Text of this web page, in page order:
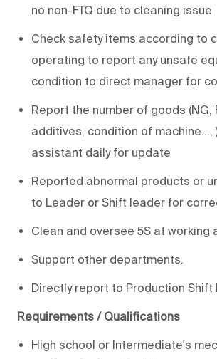
no non-FTQ due to cleaning issue
Check safety items according to
operating to report any unsafe
condition to direct manager for
Report the number of goods (NG,
additives, condition of machine…,
assistant daily for update
Reported abnormal products or
to Leader or Shift leader for
Clean and oversee 5S at working
Support other departments.
Directly report to Production Shift
Requirements / Qualifications
High school or Intermediate's